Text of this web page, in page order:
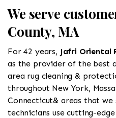
We serve
County, MA
For 42 years, Jafri Oriental
as the provider of the best
area rug cleaning &
throughout New York,
Connecticut& areas that
technicians use cutting-